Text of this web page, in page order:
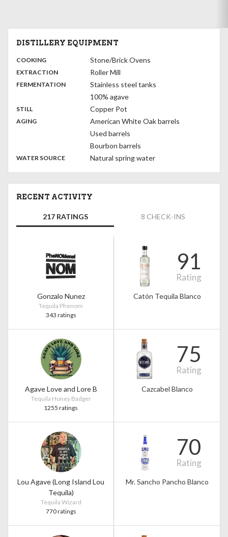
DISTILLERY EQUIPMENT
COOKING:
Stone/Brick Ovens
,
EXTRACTION:
Roller Mill
,
FERMENTATION:
Stainless steel tanks
100% agave
,
STILL:
Copper Pot
,
AGING:
American White Oak barrels
Used barrels
Bourbon barrels
WATER SOURCE: Natural spring water
RECENT ACTIVITY
217 RATINGS 8 CHECK-INS
Gonzalo Nunez
Tequila Phenom
343 ratings
91
Rating
Catón Tequila Blanco
Agave Love and Lore B
Tequila Honey Badger
1255 ratings
75
Rating
Cazcabel Blanco
Lou Agave (Long Island Lou
Tequila)
Tequila Wizard
770 ratings
70
Rating
Mr. Sancho Pancho Blanco